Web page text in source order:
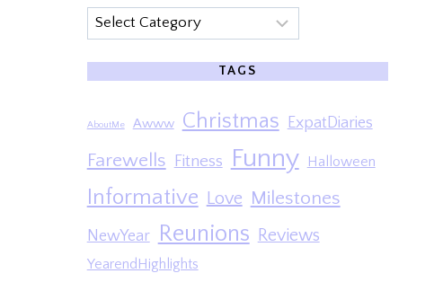
Categories
TAGS
AboutMe Awww Christmas ExpatDiaries
Farewells Fitness Funny Halloween
Informative Love Milestones
NewYear Reunions Reviews
YearendHighlights